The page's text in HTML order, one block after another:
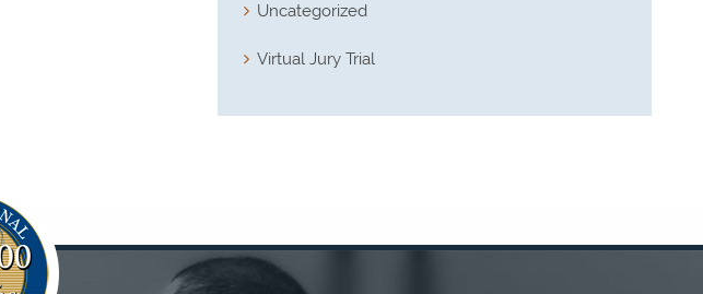
Uncategorized
Virtual Jury Trial